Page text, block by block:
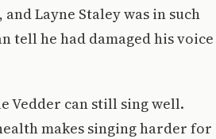
Layne Staley was in such
tell he had damaged his voice
Vedder can still sing well.
makes singing harder for